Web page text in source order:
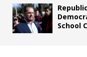
School